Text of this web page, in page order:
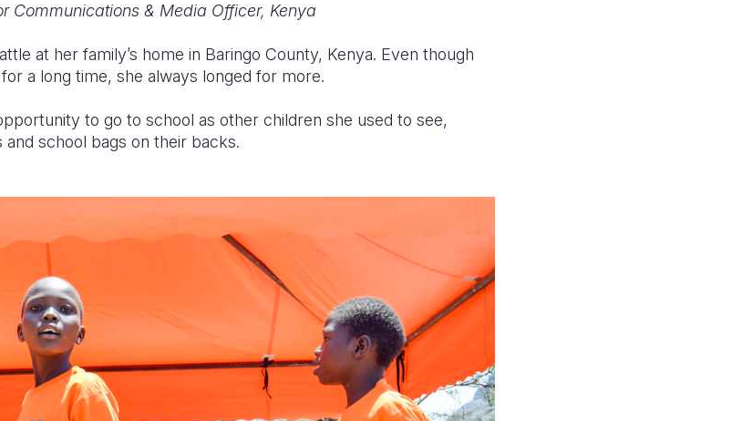
Communications & Media Officer, Kenya
at her family’s home in Baringo County, Kenya. Even though
a long time, she always longed for more.
to go to school as other children she used to see,
school bags on their backs.